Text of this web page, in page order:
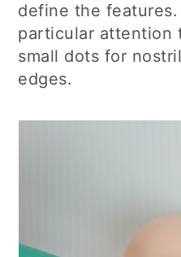
define the
particular attention
small dots for
edges.